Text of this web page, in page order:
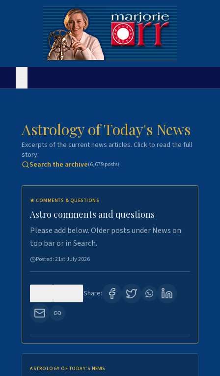
Astrology of Today's News
Excerpts of the current news articles. Click to read the full
story.
Search the archive(6,679posts)
★ COMMENTS & QUESTIONS
Astro comments and questions
Please add below. Older posts under News on
top bar or in Search.
Posted:21st July 2026
Share:
ASTROLOGY OF TODAY'S NEWS